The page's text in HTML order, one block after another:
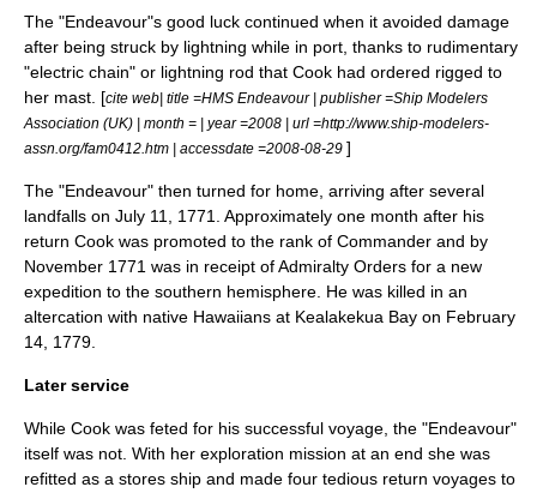
The "Endeavour"s good luck continued when it avoided damage
after being struck by lightning while in port, thanks to rudimentary
"electric chain" or lightning rod that Cook had ordered rigged to
her mast. [cite web| title =HMS Endeavour | publisher =Ship Modelers
Association (UK) | month = | year =2008 | url =http://www.ship-modelers-
assn.org/fam0412.htm | accessdate =2008-08-29 ]
The "Endeavour" then turned for home, arriving after several
landfalls on July 11 1771
. Approximately one month after his
return Cook was promoted to the rank of Commander and by
November 1771 was in receipt of Admiralty Orders for a new
expedition to the southern hemisphere. He was killed in an
altercation with native Hawaiians at Kealakekua Bay on February
14, 1779.
Later service
While Cook was feted for his successful voyage, the "Endeavour"
itself was not. With her exploration mission at an end she was
refitted as a stores ship and made four tedious return voyages to